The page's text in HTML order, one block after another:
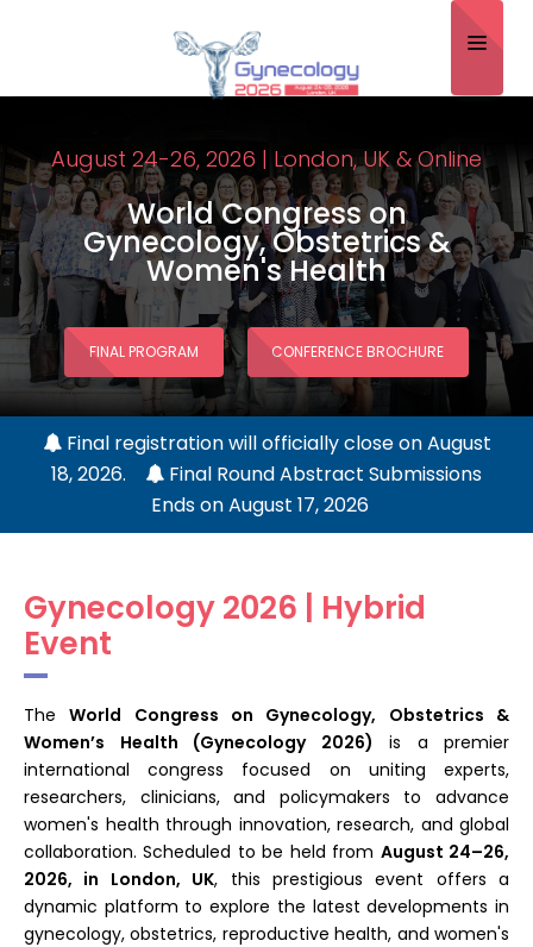
About
Scientific Committee
Program
Speakers
Sponsor/Exhibitor
Contact
Submit Abstract
Register
August 24-26, 2026 | London, UK & Online
World Congress on
Gynecology, Obstetrics &
Women's Health
FINAL PROGRAM CONFERENCE BROCHURE
Final registration will officially close on August
18, 2026.
Final Round Abstract Submissions
Ends on August 17, 2026
Gynecology 2026 | Hybrid
Event
TheWorld Congress on Gynecology, Obstetrics &
Women’s Health (Gynecology 2026) is a premier
international congress focused on uniting experts,
researchers, clinicians, and policymakers to advance
women's health through innovation, research, and global
collaboration. Scheduled to be held from August 24–26,
2026, in London, UK, this prestigious event offers a
dynamic platform to explore the latest developments in
gynecology, obstetrics, reproductive health, and women's